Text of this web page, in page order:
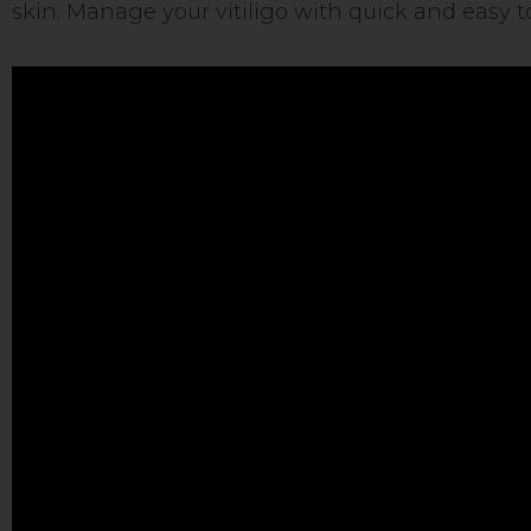
skin. Manage your vitiligo with quick and easy